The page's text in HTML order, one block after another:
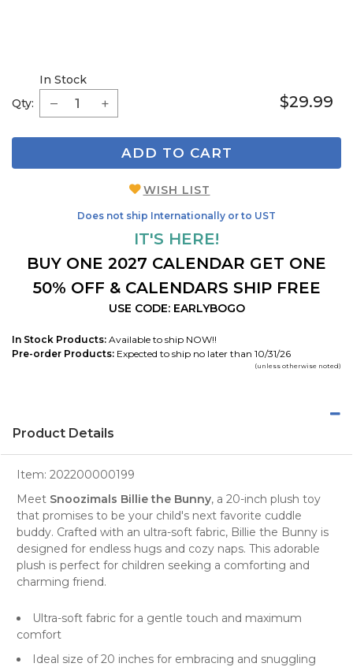
Qty:
In Stock
$29.99
ADD TO CART
WISH LIST
Does not ship Internationally or to UST
IT'S HERE!
BUY ONE 2027 CALENDAR GET ONE
50% OFF & CALENDARS SHIP FREE
USE CODE: EARLYBOGO
In Stock Products: Available to ship NOW!!
Pre-order Products: Expected to ship no later than 10/31/26
(unless otherwise noted)
Product Details
Item: 202200000199
Meet Snoozimals Billie the Bunny, a 20-inch plush toy
that promises to be your child's next favorite cuddle
buddy. Crafted with an ultra-soft fabric, Billie the Bunny is
designed for endless hugs and cozy naps. This adorable
plush is perfect for children seeking a comforting and
charming friend.
Ultra-soft fabric for a gentle touch and maximum
comfort
Ideal size of 20 inches for embracing and snuggling